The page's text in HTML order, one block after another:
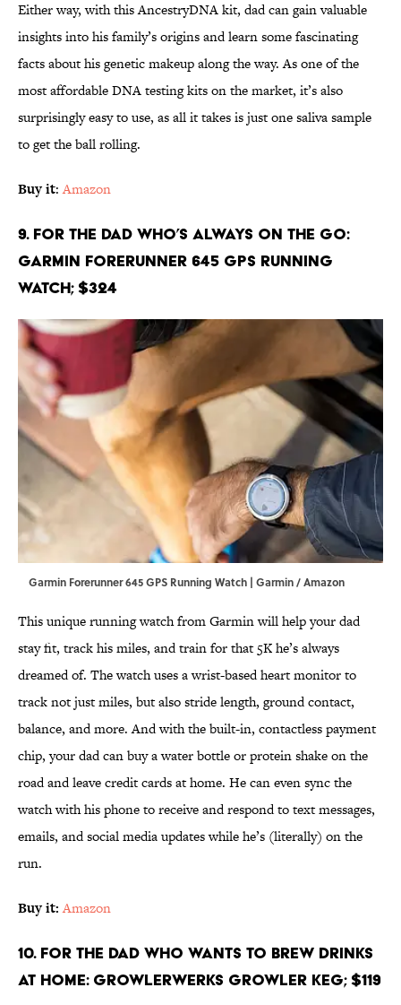
Either way, with this AncestryDNA kit, dad can gain valuable
insights into his family’s origins and learn some fascinating
facts about his genetic makeup along the way. As one of the
most affordable DNA testing kits on the market, it’s also
surprisingly easy to use, as all it takes is just one saliva sample
to get the ball rolling.
Buy it:Amazon
9. For the Dad Who’s Always On the Go:
Garmin Forerunner 645 GPS Running
Watch; $324
Garmin Forerunner 645 GPS Running Watch | Garmin / Amazon
This unique running watch from Garmin will help your dad
stay fit, track his miles, and train for that 5K he’s always
dreamed of. The watch uses a wrist-based heart monitor to
track not just miles, but also stride length, ground contact,
balance, and more. And with the built-in, contactless payment
chip, your dad can buy a water bottle or protein shake on the
road and leave credit cards at home. He can even sync the
watch with his phone to receive and respond to text messages,
emails, and social media updates while he’s (literally) on the
run.
Buy it: Amazon
10. For the Dad Who Wants to Brew Drinks
at Home: Growlerwerks Growler Keg; $119